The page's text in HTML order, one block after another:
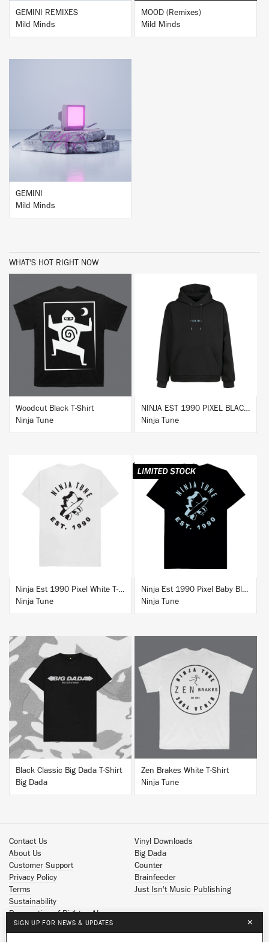
GEMINI REMIXES
Mild Minds
MOOD (Remixes)
Mild Minds
GEMINI
Mild Minds
WHAT'S HOT RIGHT NOW
BUY
Woodcut Black T-Shirt
Ninja Tune
NINJA EST 1990 PIXEL BLACK HOODIE
Ninja Tune
BUY
Ninja Est 1990 Pixel White T-Shirt
Ninja Tune
BUY
Ninja Est 1990 Pixel Baby Blue T-Shirt
Ninja Tune
Black Classic Big Dada T-Shirt
Big Dada
BUY
Zen Brakes White T-Shirt
Ninja Tune
Contact Us
About Us
Customer Support
Privacy Policy
Terms
Sustainability
Reservation of Rights - AI
Vinyl Downloads
Big Dada
Counter
Brainfeeder
Just Isn't Music Publishing
Spotify
SIGN UP FOR NEWS & UPDATES ×